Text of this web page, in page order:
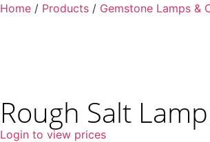
Home / Products / Gemstone Lamps &
Rough Salt
Login to view prices